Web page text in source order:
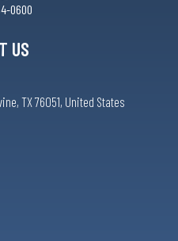
0600
US
TX 76051, United States